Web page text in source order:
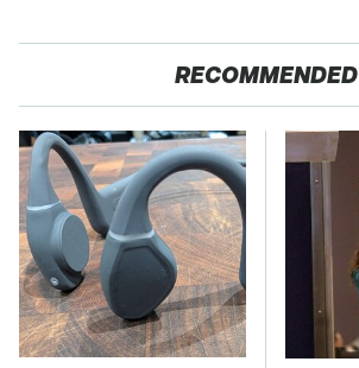
RECOMMENDED